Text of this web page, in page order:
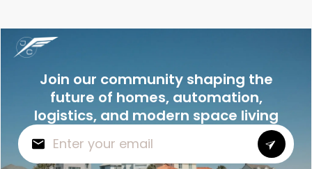
Join our community shaping the
future of homes, automation,
logistics, and modern space living